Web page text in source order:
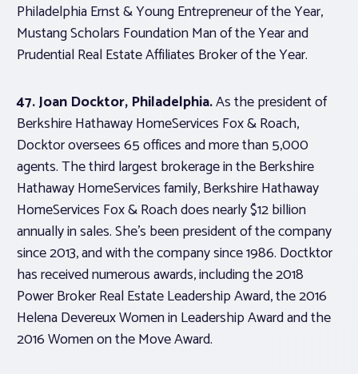
Philadelphia Ernst & Young Entrepreneur of the Year,
Mustang Scholars Foundation Man of the Year and
Prudential Real Estate Affiliates Broker of the Year.
47. Joan Docktor, Philadelphia.As the president of
Berkshire Hathaway HomeServices Fox & Roach,
Docktor oversees 65 offices and more than 5,000
agents. The third largest brokerage in the Berkshire
Hathaway HomeServices family, Berkshire Hathaway
HomeServices Fox & Roach does nearly $12 billion
annually in sales. She’s been president of the company
since 2013, and with the company since 1986. Doctktor
has received numerous awards, including the 2018
Power Broker Real Estate Leadership Award, the 2016
Helena Devereux Women in Leadership Award and the
2016 Women on the Move Award.